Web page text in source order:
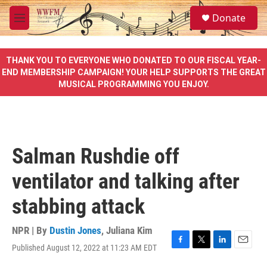
Skip to main content
M
e
u
S
e
a
e
Donate
THANK YOU TO EVERYONE WHO DONATED TO OUR FISCAL YEAR-
END MEMBERSHIP CAMPAIGN! YOUR HELP SUPPORTS THE GREAT
MUSICAL PROGRAMMING YOU ENJOY.
Salman Rushdie off
ventilator and talking after
stabbing attack
NPR | By Dustin Jones, Juliana Kim
Published August 12, 2022 at 11:23 AM EDT
F
T
L
E